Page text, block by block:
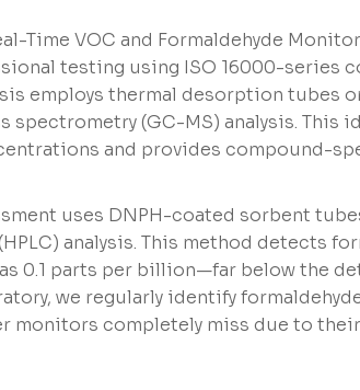
Time VOC and Formaldehyde
testing using ISO 16000-series
employs thermal desorption tubes
spectrometry (GC-MS) analysis. This
and provides compound-
uses DNPH-coated sorbent
analysis. This method detects
0.1 parts per billion—far below the
we regularly identify
monitors completely miss due to